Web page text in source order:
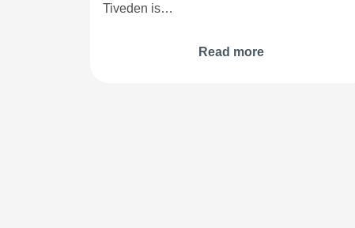
Tiveden is…
Read more